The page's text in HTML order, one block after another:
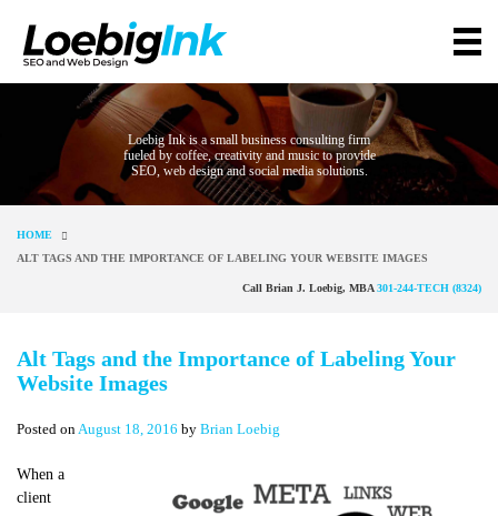
Loebig Ink is a small business consulting firm
fueled by coffee, creativity and music to provide
SEO, web design and social media solutions.
HOME
ALT TAGS AND THE IMPORTANCE OF LABELING YOUR WEBSITE IMAGES
Call Brian J. Loebig, MBA301-244-TECH (8324)
Alt Tags and the Importance of Labeling Your
Website Images
Posted on August 18, 2016 by Brian Loebig
When a
client